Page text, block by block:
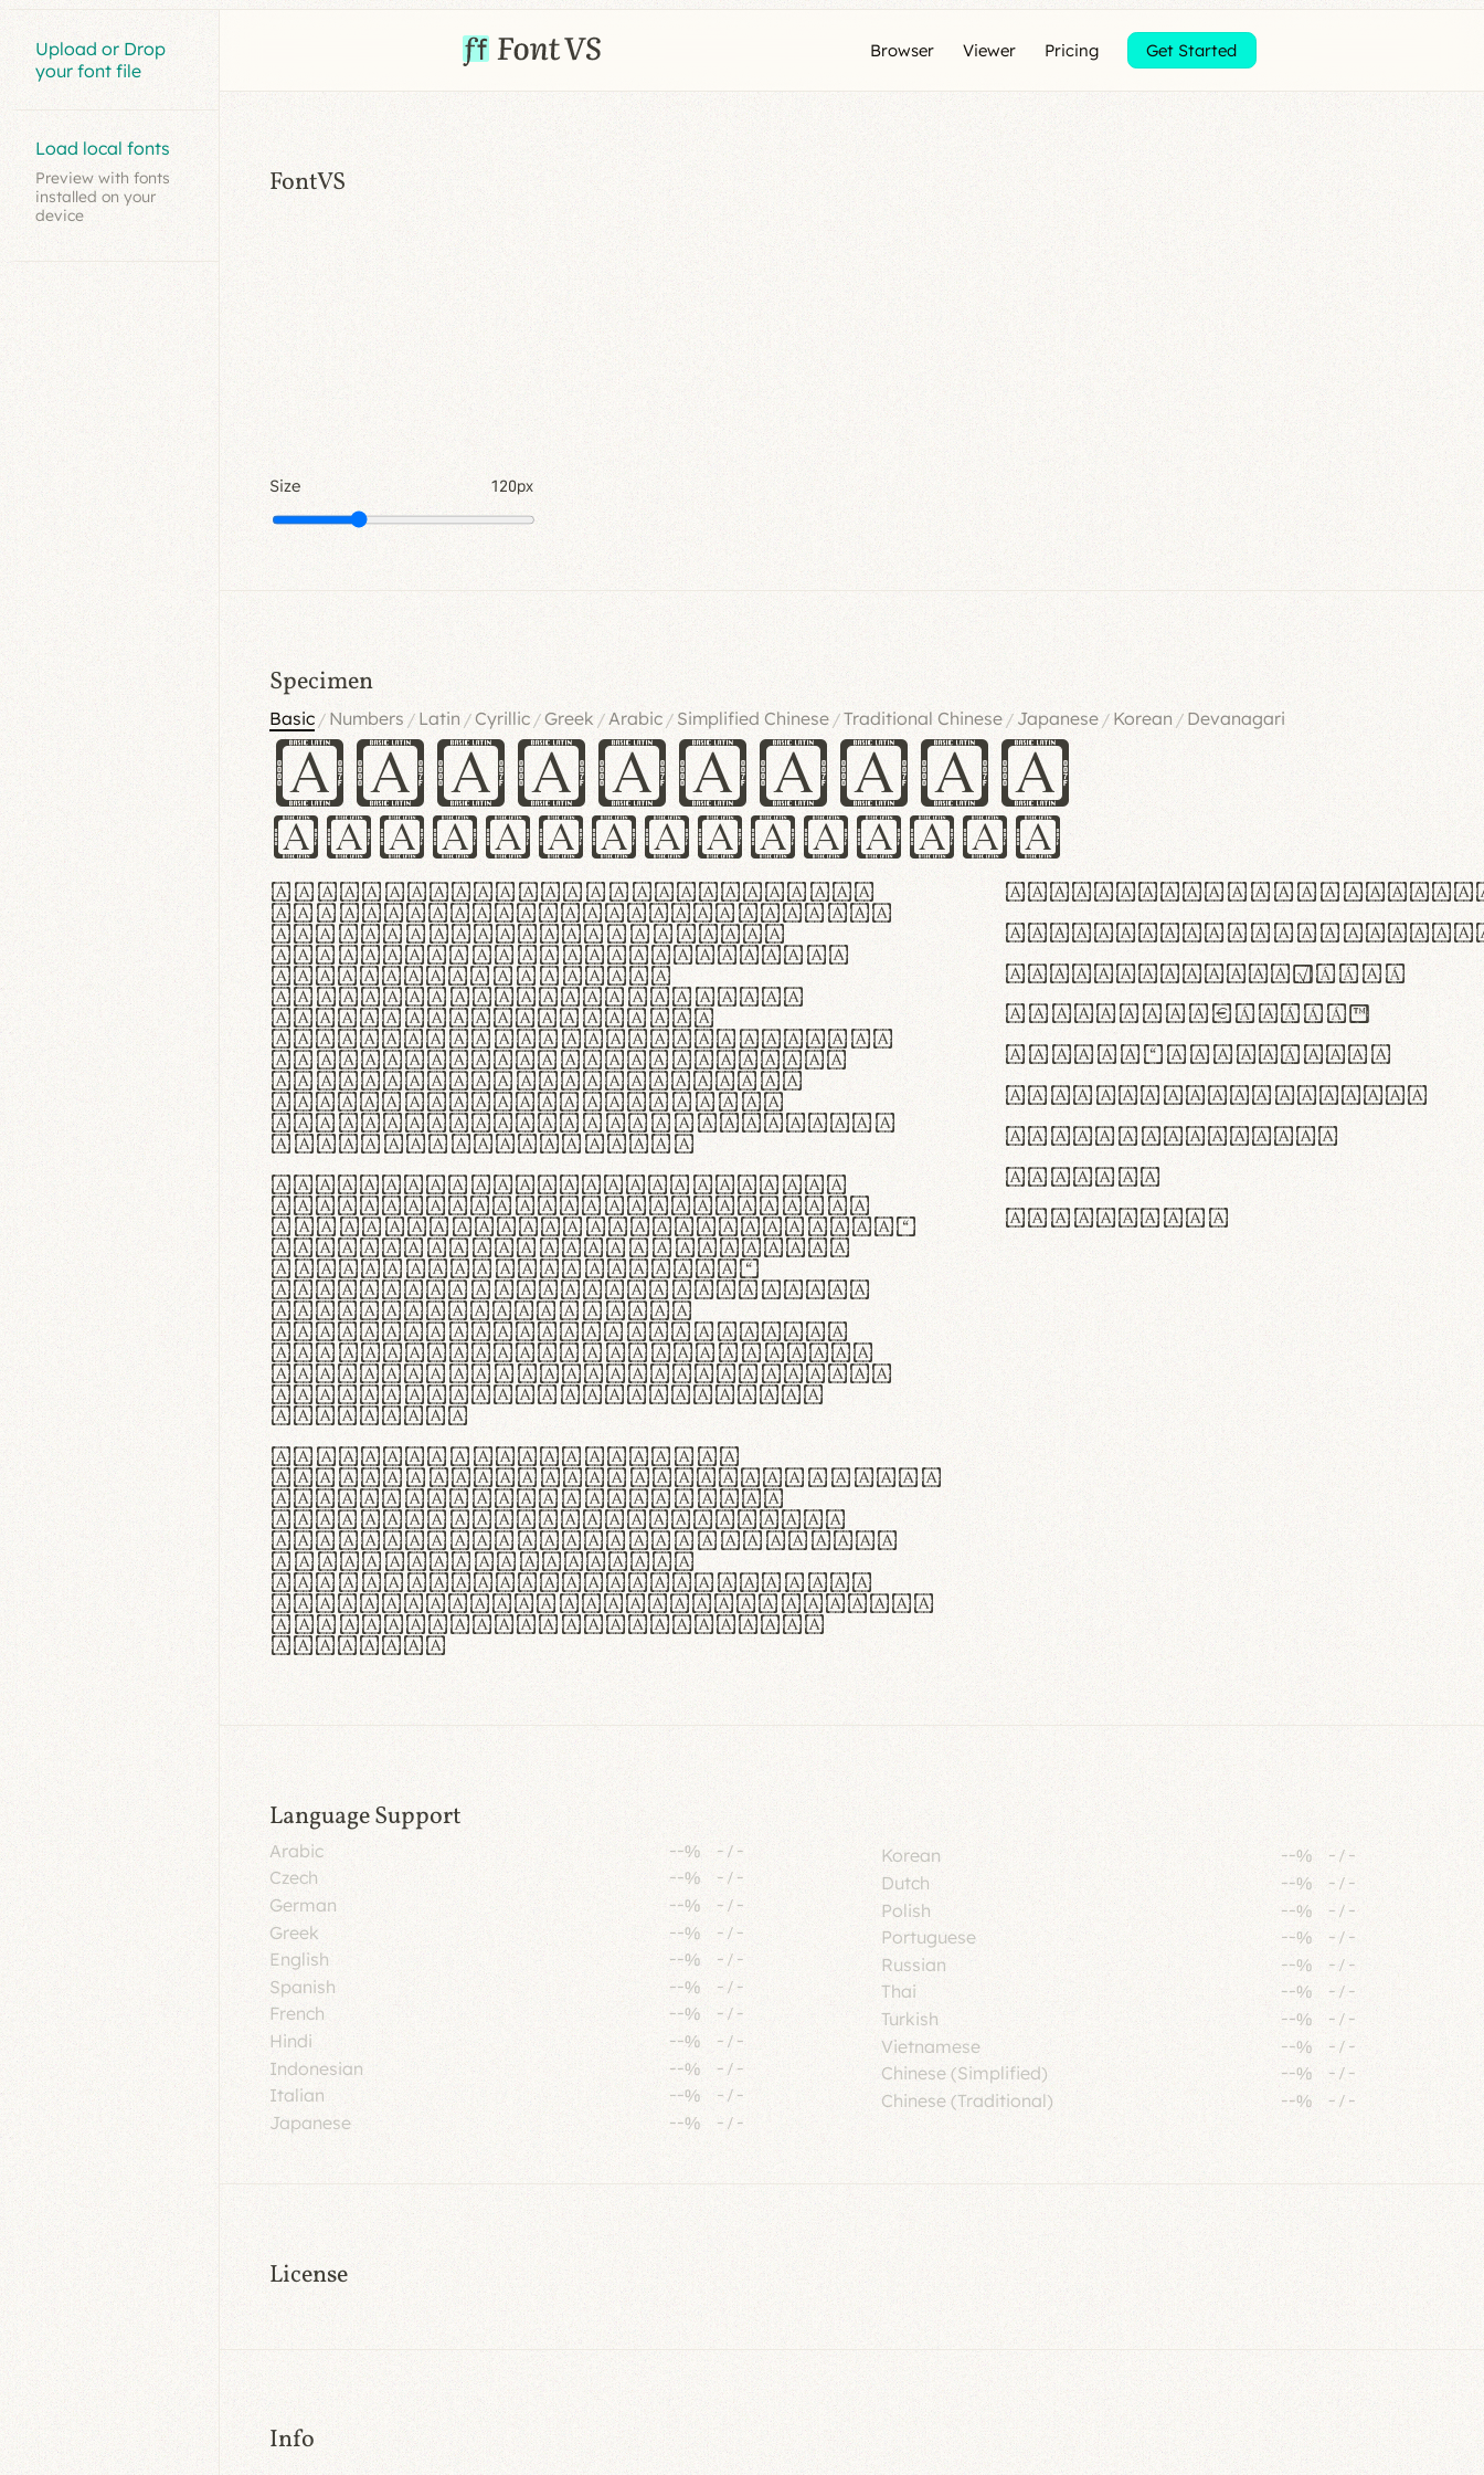
Upload or Drop
your font file
Load local fonts
Preview with fonts
installed on your
device
Browser Viewer Pricing Get Started
FontVS
Size 120px
Specimen
Basic / Numbers / Latin /Cyrillic /Greek /Arabic / Simplified Chinese/Traditional Chinese / Japanese / Korean / Devanagari
Handgloves
Hamburgefontsiv
Lorem ipsum dolor sit amet,
consectetur adipiscing elit.
Handgloves ergonomia et
proteccio manus praestant,
texturae molles et
flexibilitas singulares.
Suspendisse potenti.
Vestibulum ante ipsum primis
in faucibus orci luctus et
ultrices posuere cubilia
curae; Praesent commodo
hendrerit diam, non vehicula
justo interdum vel.
Quisque nec purus lacinia,
fabrica gantuum artisanalis
meminit, ubi materia selecta—
sicut lana merino, butyrum
nappa, vel synthetics—
praecisione assuuntur. Duis
aute irure dolor in
reprehenderit in voluptate
velit esse cillum dolore eu
fugiat nulla pariatur. Fusce
id velit ut lectus varius
faucibus.
In thermoregulatione,
handgloves microfibra innovans
aut insulatione polaris
utuntur. Curabitur pretium
tincidunt lacus, non laoreet
lorem tempor vitae.
Pellentesque habitant morbi
tristique senectus et netus et
malesuada fames ac turpis
egestas.
#0123456789%+−×÷=±
<>()[]{}|€£$¥©®™
,.!?:;…~^*'"°&@/\
rn m cl d cj g vv w
Il1 Oo0 dbqp 8B
CO eoca
fontvs.com
Language Support
Arabic --% - / -
Czech
--% - / -
German
--% - / -
Greek
--% - / -
English
--% - / -
Spanish
--% -/ -
French
--% -/ -
Hindi
--% - / -
Indonesian
--% - / -
Italian
--% - / -
Japanese
--% - / -
Korean --% - / -
Dutch
--% - / -
Polish
--% - / -
Portuguese
--% - / -
Russian
--% -/ -
Thai
--% - / -
Turkish
--% - / -
Vietnamese
--% - / -
Chinese (Simplified)
--% - / -
Chinese (Traditional)
--% - / -
License
Info